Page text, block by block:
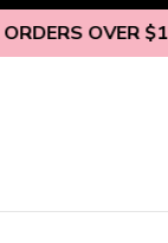
OVER $125